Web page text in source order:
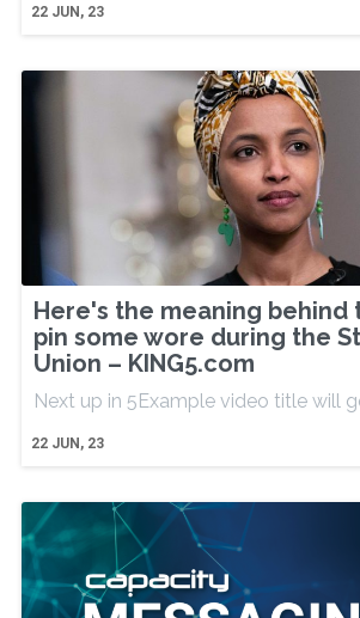
22 JUN, 23
Here's the meaning behind
pin some wore during the
Union – KING5.com
22 JUN, 23
Next up in 5Example video title will